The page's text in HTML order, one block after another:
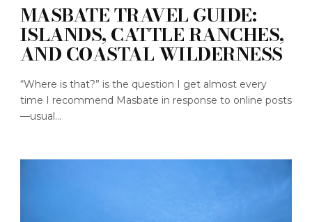
MASBATE TRAVEL GUIDE:
ISLANDS, CATTLE RANCHES,
AND COASTAL WILDERNESS
“Where is that?” is the question I get almost every
time I recommend Masbate in response to online posts
—usual...